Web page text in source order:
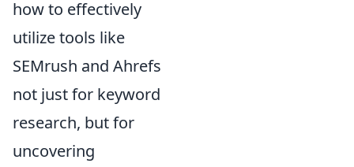
how to effectively
utilize tools like
SEMrush and Ahrefs
not just for keyword
research, but for
uncovering